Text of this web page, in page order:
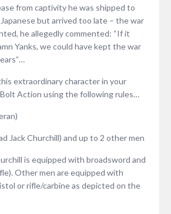
from captivity he was shipped to
but arrived too late – the war
he allegedly commented: “If it
Yanks, we could have kept the war
extraordinary character in your
Action using the following rules…
Jack Churchill) and up to 2 other men
is equipped with broadsword and
Other men are equipped with
or rifle/carbine as depicted on the